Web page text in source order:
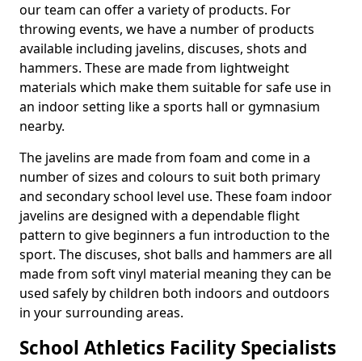
our team can offer a variety of products. For
throwing events, we have a number of products
available including javelins, discuses, shots and
hammers. These are made from lightweight
materials which make them suitable for safe use in
an indoor setting like a sports hall or gymnasium
nearby.
The javelins are made from foam and come in a
number of sizes and colours to suit both primary
and secondary school level use. These foam indoor
javelins are designed with a dependable flight
pattern to give beginners a fun introduction to the
sport. The discuses, shot balls and hammers are all
made from soft vinyl material meaning they can be
used safely by children both indoors and outdoors
in your surrounding areas.
School Athletics Facility Specialists